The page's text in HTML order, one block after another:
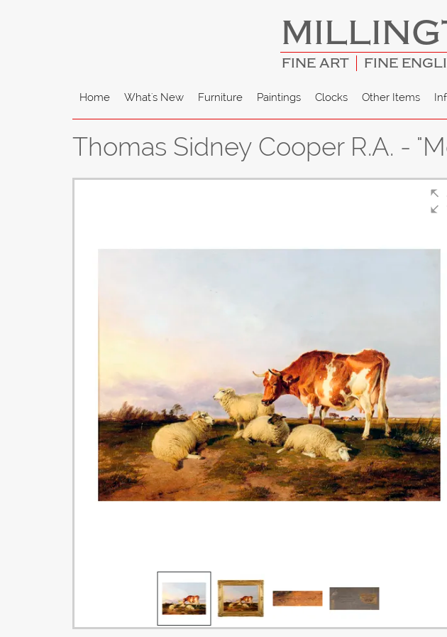
FINE ART FINE
Home What's New Furniture Paintings Clocks Other Items
Thomas Sidney Cooper R.A. -